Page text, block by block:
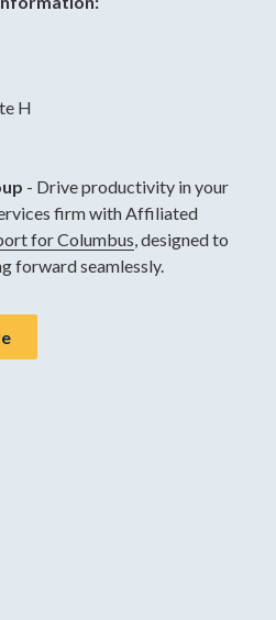
H
- Drive productivity in your
firm with Affiliated
for Columbus, designed to
forward seamlessly.